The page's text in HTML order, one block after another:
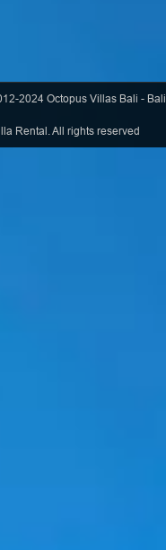
2024 Octopus Villas Bali - Bali
Rental. All rights reserved